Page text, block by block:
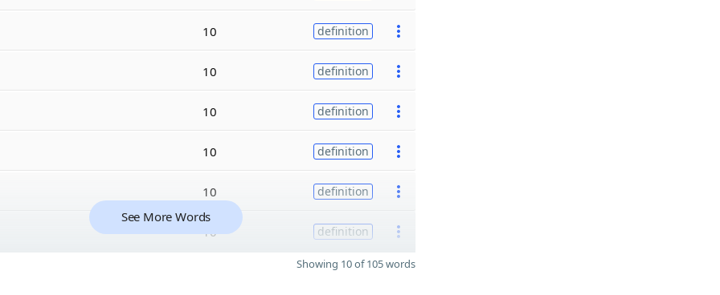
10 definition
10 definition
10 definition
10 definition
10 definition
10 definition
See More Words
Showing 10 of 105 words